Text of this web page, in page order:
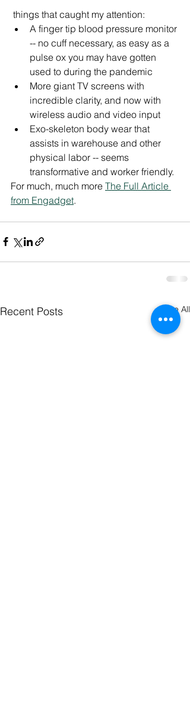
things that caught my attention:
A finger tip blood pressure monitor
-- no cuff necessary, as easy as a
pulse ox you may have gotten
used to during the pandemic
More giant TV screens with
incredible clarity, and now with
wireless audio and video input
Exo-skeleton body wear that
assists in warehouse and other
physical labor -- seems
transformative and worker friendly.
For much, much more The Full Article
from Engadget.
Recent Posts See All